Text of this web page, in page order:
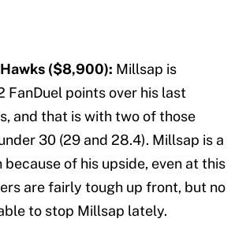
($8,900): Millsap is
FanDuel points over his last
and that is with two of those
30 (29 and 28.4). Millsap is a
of his upside, even at this
are fairly tough up front, but no
to stop Millsap lately.